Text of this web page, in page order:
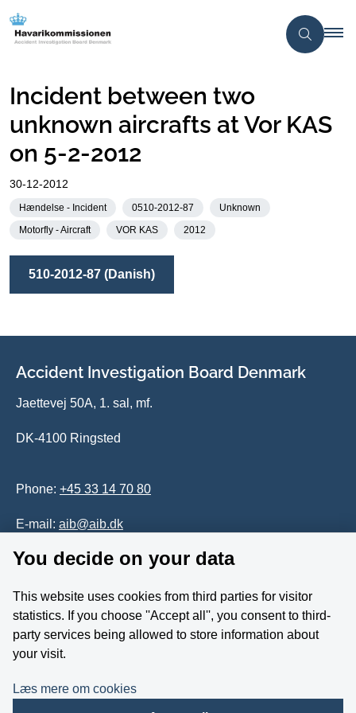
Incident between two
unknown aircrafts at Vor KAS
on 5-2-2012
30-12-2012
Hændelse - Incident 0510-2012-87
Unknown
Motorfly - Aircraft
VOR KAS 2012
510-2012-87 (Danish)
Accident Investigation Board Denmark
Jaettevej 50A, 1. sal, mf.
DK-4100 Ringsted
Phone: +45 33 14 70 80
E-mail: aib@aib.dk
Whistleblower
Follow us on YouTube
You decide on your data
This website uses cookies from third parties for visitor
statistics. If you choose ''Accept all'', you consent to third-
party services being allowed to store information about
your visit.
Læs mere om cookies